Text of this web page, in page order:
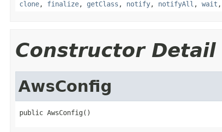
clone, finalize, getClass , notify, notifyAll , wait
Constructor Detail
AwsConfig
public AwsConfig()